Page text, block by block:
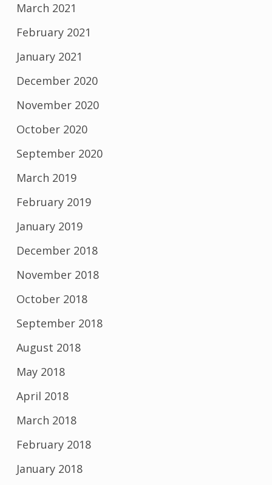
March 2021
February 2021
January 2021
December 2020
November 2020
October 2020
September 2020
March 2019
February 2019
January 2019
December 2018
November 2018
October 2018
September 2018
August 2018
May 2018
April 2018
March 2018
February 2018
January 2018